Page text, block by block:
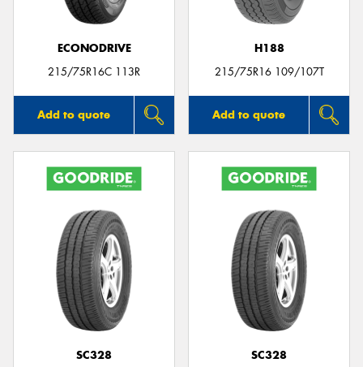
ECONODRIVE
215/75R16C 113R
Add to quote
H188
215/75R16 109/107T
Add to quote
SC328
SC328